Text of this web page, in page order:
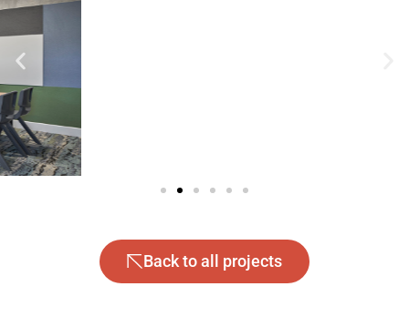
Back to all projects